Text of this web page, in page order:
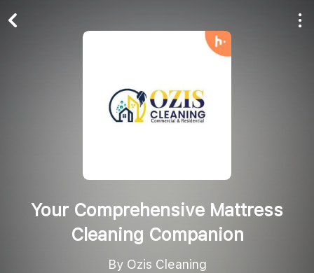
Your Comprehensive Mattress
Cleaning Companion
By Ozis Cleaning